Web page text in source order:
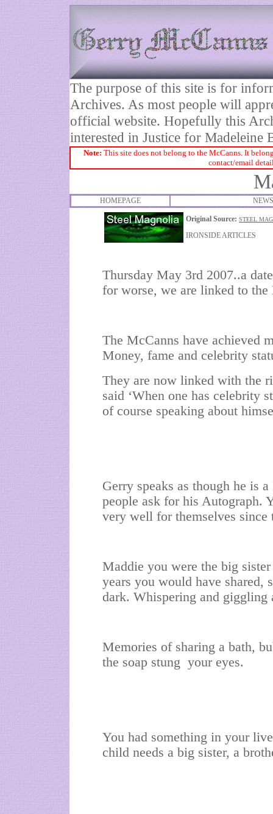
The purpose of this site is for
Archives. As most people will
official website. Hopefully this
interested in Justice for Madeleine
Note: This site does not belong to the McCanns. It
contact/email
HOMEPAGE
Original Source: STEEL
IRONSIDE ARTICLES
Thursday May 3rd 2007..a
for worse, we are linked to the
The McCanns have achieved
Money, fame and celebrity
They are now linked with the
said ‘When one has celebrity
of course speaking about
Gerry speaks as though he is
people ask for his Autograph.
very well for themselves since
Maddie you were the big
years you would have shared,
dark. Whispering and giggling
Memories of sharing a bath,
the soap stung your eyes.
You had something in your
child needs a big sister, a